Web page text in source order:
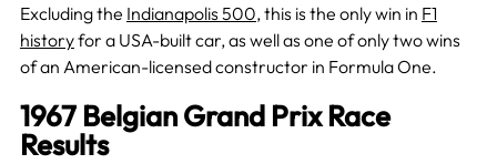
Excluding the Indianapolis 500, this is the only win in F1
historyfor a USA-built car, as well as one of only two wins
of an American-licensed constructor in Formula One.
1967 Belgian Grand Prix Race
Results